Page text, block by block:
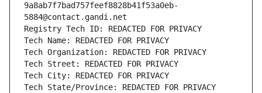
9a8ab7f7bad757feef8828b41f53a0eb-
5884@contact.gandi.net
Registry Tech ID: REDACTED FOR PRIVACY
Tech Name: REDACTED FOR PRIVACY
Tech Organization: REDACTED FOR PRIVACY
Tech Street: REDACTED FOR PRIVACY
Tech City: REDACTED FOR PRIVACY
Tech State/Province: REDACTED FOR PRIVACY